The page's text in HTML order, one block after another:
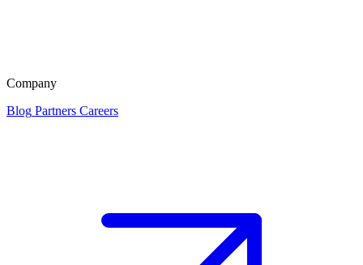
Company
Blog Partners Careers